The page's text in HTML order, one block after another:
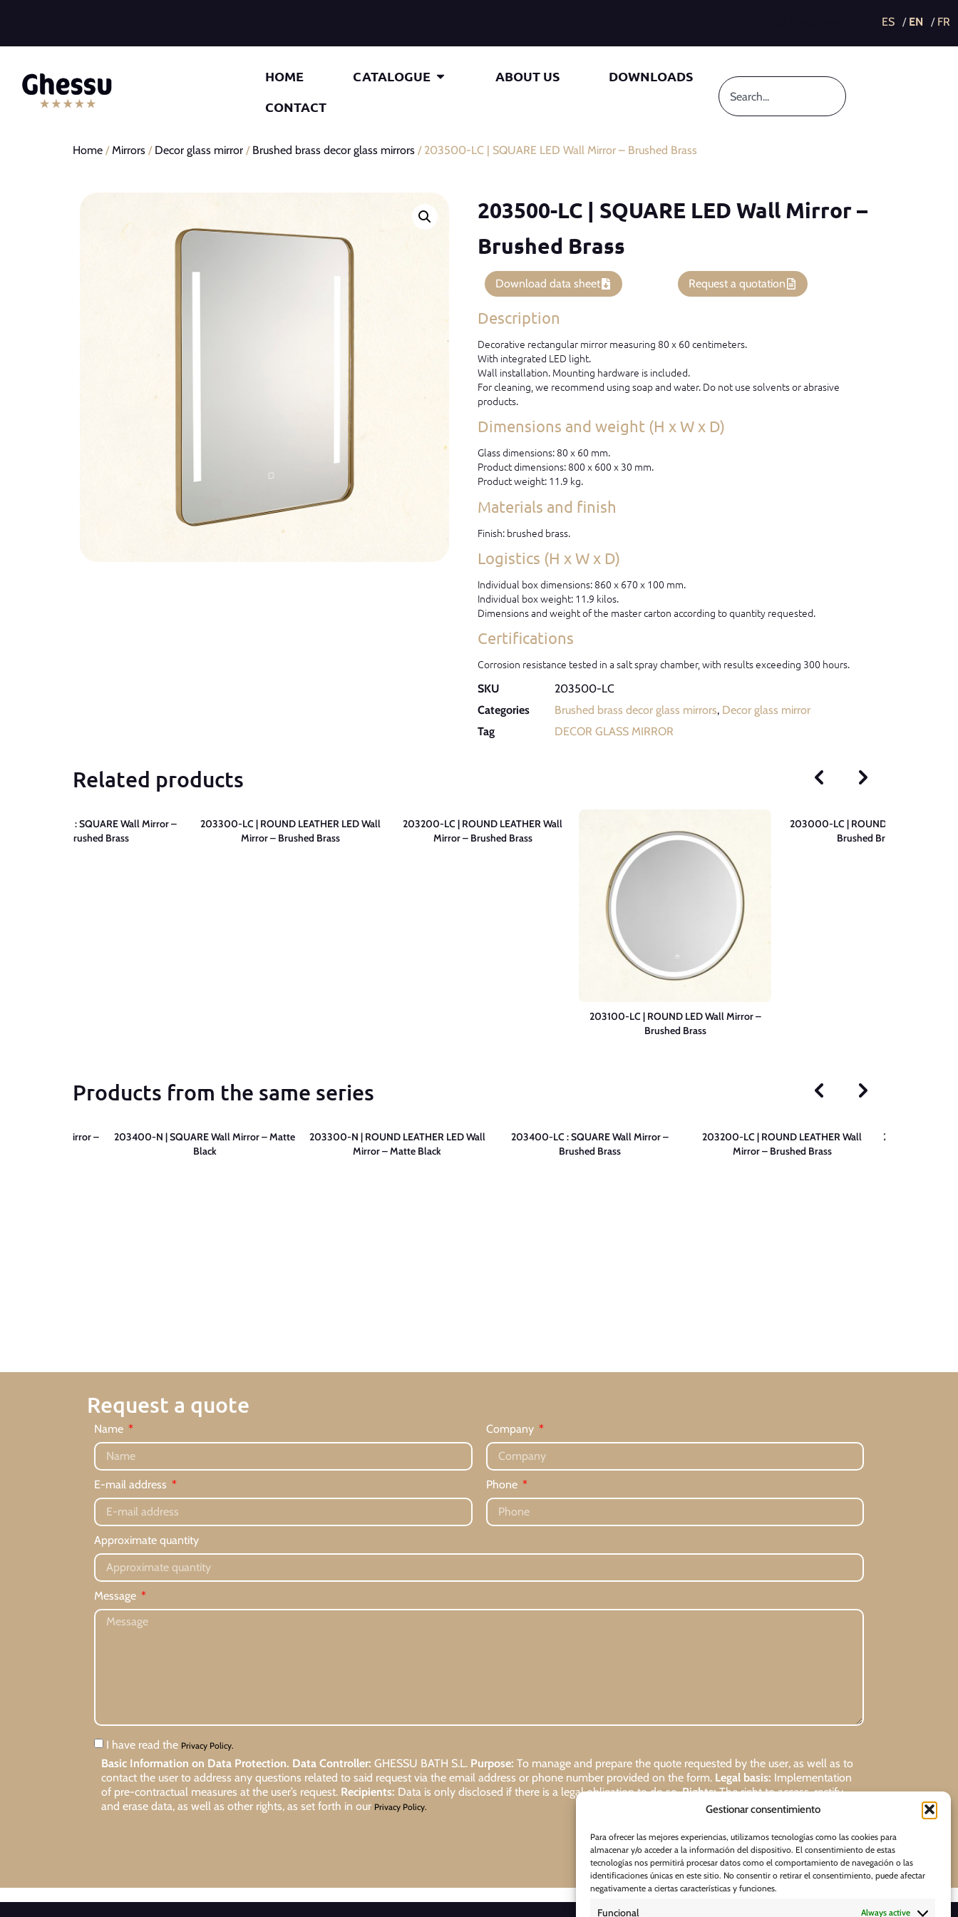
Gestionar consentimiento
Para ofrecer las mejores experiencias, utilizamos tecnologías como las cookies para
almacenar y/o acceder a la información del dispositivo. El consentimiento de estas
tecnologías nos permitirá procesar datos como el comportamiento de navegación o las
identificaciones únicas en este sitio. No consentir o retirar el consentimiento, puede afectar
negativamente a ciertas características y funciones.
Funcional Always active
HOME CATALOGUE ABOUT US
DOWNLOADS
CONTACT
Home /Mirrors / Decor glass mirror / Brushed brass decor glass mirrors / 203500-LC | SQUARE LED Wall Mirror – Brushed Brass
203500-LC | SQUARE LED Wall Mirror –
Brushed Brass
Download data sheet Request a quotation
Description
Decorative rectangular mirror measuring 80 x 60 centimeters.
With integrated LED light.
Wall installation. Mounting hardware is included.
For cleaning, we recommend using soap and water. Do not use solvents or abrasive
products.
Dimensions and weight (H x W x D)
Glass dimensions: 80 x 60 mm.
Product dimensions: 800 x 600 x 30 mm.
Product weight: 11.9 kg.
Materials and finish
Finish: brushed brass.
Logistics (H x W x D)
Individual box dimensions: 860 x 670 x 100 mm.
Individual box weight: 11.9 kilos.
Dimensions and weight of the master carton according to quantity requested.
Certifications
Corrosion resistance tested in a salt spray chamber, with results exceeding 300 hours.
SKU
203500-LC
Categories
Brushed brass decor glass mirrors, Decor glass mirror
Tag
DECOR GLASS MIRROR
Related products
203400-LC : SQUARE Wall Mirror –
Brushed Brass
203300-LC | ROUND LEATHER LED Wall
Mirror – Brushed Brass
203200-LC | ROUND LEATHER Wall
Mirror – Brushed Brass
203100-LC | ROUND LED Wall Mirror –
Brushed Brass
203000-LC | ROUND Wall Mirror –
Brushed Brass
Products from the same series
LED Wall Mirror –
203400-N | SQUARE Wall Mirror – Matte
Black
203300-N | ROUND LEATHER LED Wall
Mirror – Matte Black
203400-LC : SQUARE Wall Mirror –
Brushed Brass
203200-LC | ROUND LEATHER Wall
Mirror – Brushed Brass
203200-N |
Request a quote
Name Company
E-mail address Phone
Approximate quantity
Message
I have read the Privacy Policy.
Basic Information on Data Protection. Data Controller: GHESSU BATH S.L. Purpose: To manage and prepare the quote requested by the user, as well as to
contact the user to address any questions related to said request via the email address or phone number provided on the form. Legal basis: Implementation
of pre-contractual measures at the user’s request. Recipients: Data is only disclosed if there is a legal obligation to do so.Rights:The right to access, rectify,
and erase data, as well as other rights, as set forth in our Privacy Policy.
Request